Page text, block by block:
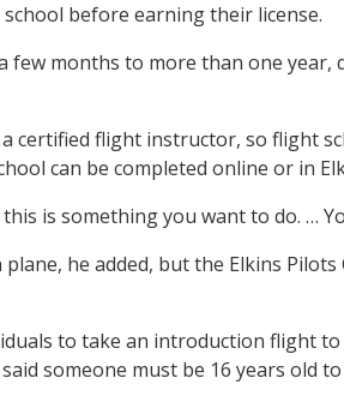
before earning their license.
few months to more than one
certified flight instructor, so flight
can be completed online or in
is something you want to do. …
he added, but the Elkins
to take an introduction flight
someone must be 16 years old